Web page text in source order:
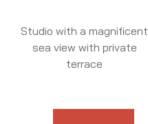
Studio with a magnificent
sea view with private
terrace